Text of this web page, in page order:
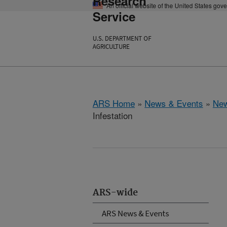
An official website of the United States
Service
U.S. DEPARTMENT OF
AGRICULTURE
ARS Home » News & Events »
Infestation
ARS-wide
ARS News & Events